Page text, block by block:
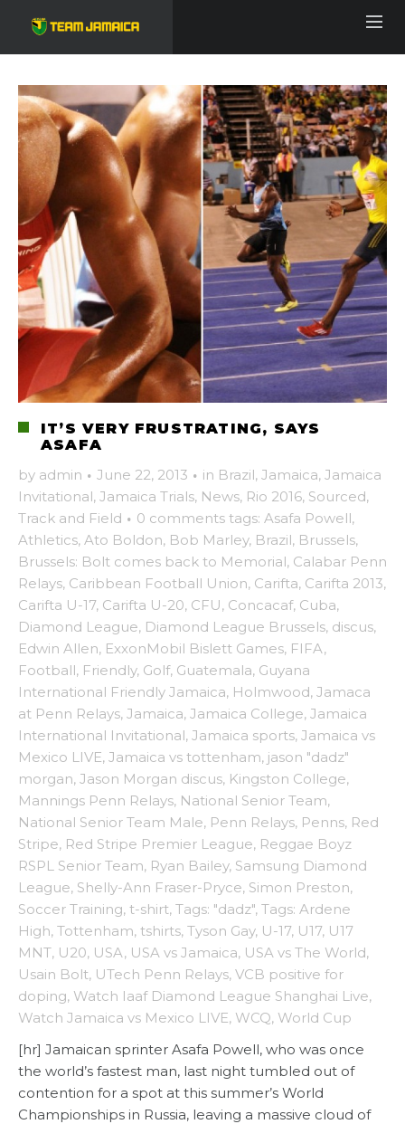
IT’S VERY FRUSTRATING, SAYS
ASAFA
by admin · June 22, 2013 · in Brazil, Jamaica, Jamaica
Invitational, Jamaica Trials, News, Rio 2016, Sourced,
Track and Field · 0 comments tags: Asafa Powell,
Athletics, Ato Boldon, Bob Marley, Brazil, Brussels,
Brussels: Bolt comes back to Memorial, Calabar Penn
Relays, Caribbean Football Union, Carifta, Carifta 2013,
Carifta U-17, Carifta U-20, CFU, Concacaf, Cuba,
Diamond League, Diamond League Brussels, discus,
Edwin Allen, ExxonMobil Bislett Games, FIFA,
Football, Friendly, Golf, Guatemala, Guyana
International Friendly Jamaica, Holmwood, Jamaca
at Penn Relays, Jamaica, Jamaica College, Jamaica
International Invitational, Jamaica sports, Jamaica vs
Mexico LIVE, Jamaica vs tottenham, jason "dadz"
morgan, Jason Morgan discus, Kingston College,
Mannings Penn Relays, National Senior Team,
National Senior Team Male, Penn Relays, Penns, Red
Stripe, Red Stripe Premier League, Reggae Boyz
RSPL Senior Team, Ryan Bailey, Samsung Diamond
League, Shelly-Ann Fraser-Pryce, Simon Preston,
Soccer Training, t-shirt, Tags: "dadz", Tags: Ardene
High, Tottenham, tshirts, Tyson Gay, U-17, U17, U17
MNT, U20, USA, USA vs Jamaica, USA vs The World,
Usain Bolt, UTech Penn Relays, VCB positive for
doping, Watch Iaaf Diamond League Shanghai Live,
Watch Jamaica vs Mexico LIVE, WCQ, World Cup
[hr] Jamaican sprinter Asafa Powell, who was once
the world’s fastest man, last night tumbled out of
contention for a spot at this summer’s World
Championships in Russia, leaving a massive cloud of